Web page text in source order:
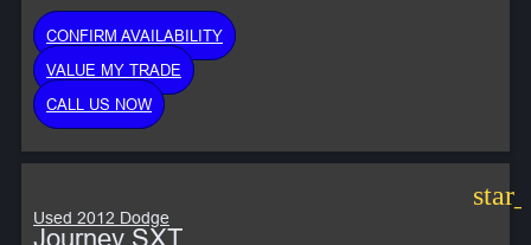
CONFIRM AVAILABILITY
VALUE MY TRADE
CALL US NOW
Used 2012 Dodge
Journey SXT